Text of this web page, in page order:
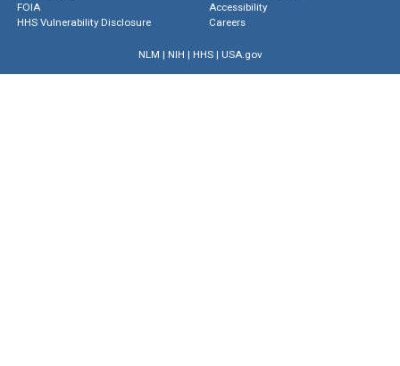
FOIA
HHS Vulnerability Disclosure
Accessibility
Careers
NLM | NIH | HHS| USA.gov